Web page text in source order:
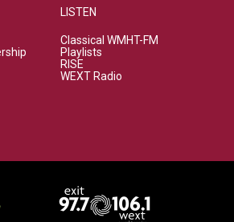
LISTEN
Classical WMHT-FM
Playlists
RISE
WEXT Radio